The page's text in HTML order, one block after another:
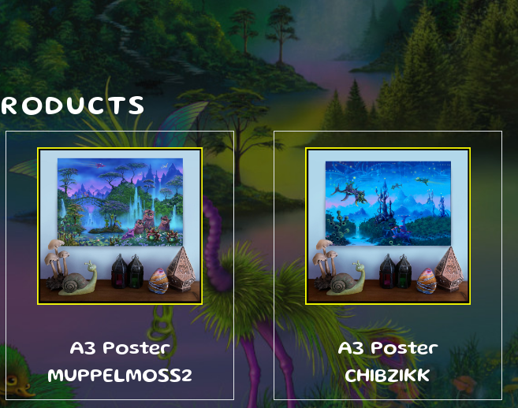
A3 Poster
MUPPELMOSS2
A3 Poster
CHIBZIKK